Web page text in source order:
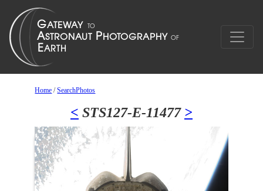
Home /SearchPhotos
< STS127-E-11477 >